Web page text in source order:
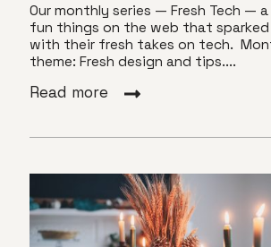
Our monthly series — Fresh Tech —
fun things on the web that
with their fresh takes on tech.
theme: Fresh design and tips....
Read more